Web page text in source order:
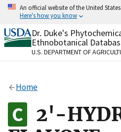
Skip
content
An official website of the United
Here's how you know
Official websites use .gov
A.govwebsite belongs to
organization in the United
Alock
to the .gov website. Share
on official, secure websites.
Dr. Duke's
Ethnobotanical
U.S. DEPARTMENT OF
Home
2'-